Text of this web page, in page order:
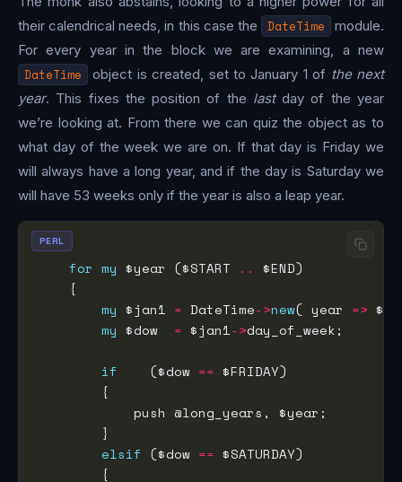
their calendrical needs, in this case the
DateTime
module.
For every year in the block we are examining, a new
DateTime object is created, set to January 1 of the next
year. This fixes the position of the lastday of the year
we’re looking at. From there we can quiz the object as to
what day of the week we are on. If that day is Friday we
will always have a long year, and if the day is Saturday we
will have 53 weeks only if the year is also a leap year.
for my $year ($START ..
my $jan1 = DateTime->new( year =>
my $dow = $jan1->
if
    ($dow
==
elsif ($dow ==
PERL